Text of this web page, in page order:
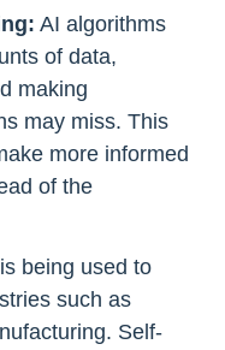
AI algorithms
of data,
making
may miss. This
more informed
of the
being used to
such as
Self-